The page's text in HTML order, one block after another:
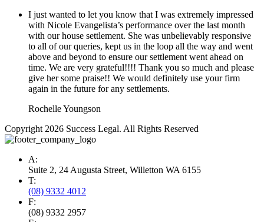
I just wanted to let you know that I was extremely impressed
with Nicole Evangelista’s performance over the last month
with our house settlement. She was unbelievably responsive
to all of our queries, kept us in the loop all the way and went
above and beyond to ensure our settlement went ahead on
time. We are very grateful!!!! Thank you so much and please
give her some praise!! We would definitely use your firm
again in the future for any settlements.
Rochelle Youngson
Copyright 2026 Success Legal. All Rights Reserved
A:
Suite 2, 24 Augusta Street, Willetton WA 6155
T:
(08) 9332 4012
F:
(08) 9332 2957